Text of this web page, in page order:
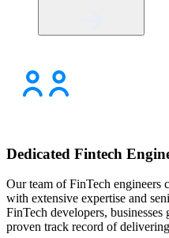
Dedicated Fintech
Our team of FinTech engineers
with extensive expertise and
FinTech developers,
proven track record of